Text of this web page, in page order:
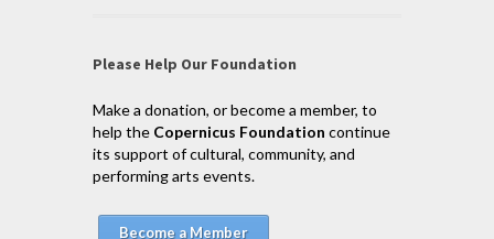
Please Help Our Foundation
Make a donation, or become a member, to
help the Copernicus Foundation continue
its support of cultural, community, and
performing arts events.
Become a Member